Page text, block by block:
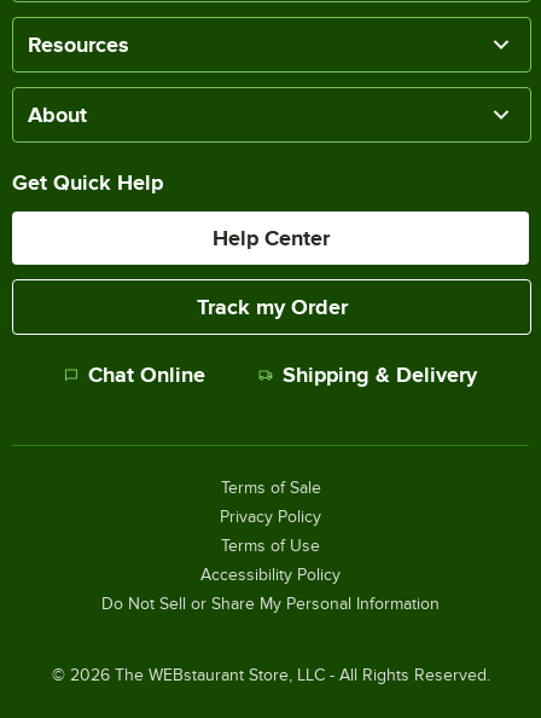
Resources
About
Get Quick Help
Help Center
Track my Order
Chat Online Shipping & Delivery
© 2026The WEBstaurant Store, LLC - All Rights Reserved.
Terms of Sale
Privacy Policy
Terms of Use
Accessibility Policy
Do Not Sell or Share My Personal Information